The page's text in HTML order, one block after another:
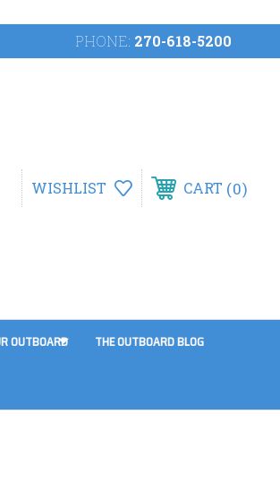
PHONE: 270-618-5200
WISHLIST CART 0
OUTBOARD THE OUTBOARD BLOG